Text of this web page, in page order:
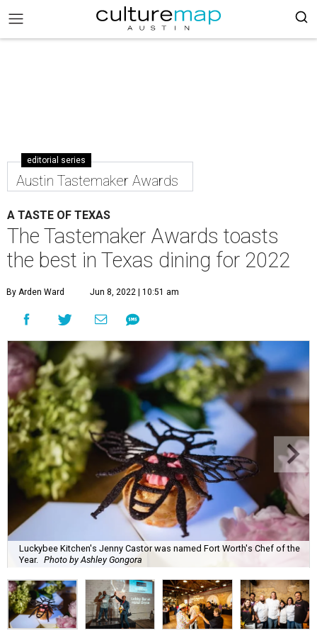
editorial series
Austin Tastemaker Awards
A TASTE OF TEXAS
The Tastemaker Awards toasts
the best in Texas dining for 2022
By Arden Ward Jun 8, 2022 | 10:51 am
Luckybee Kitchen's Jenny Castor was named Fort Worth's Chef of the
Year. Photo by Ashley Gongora